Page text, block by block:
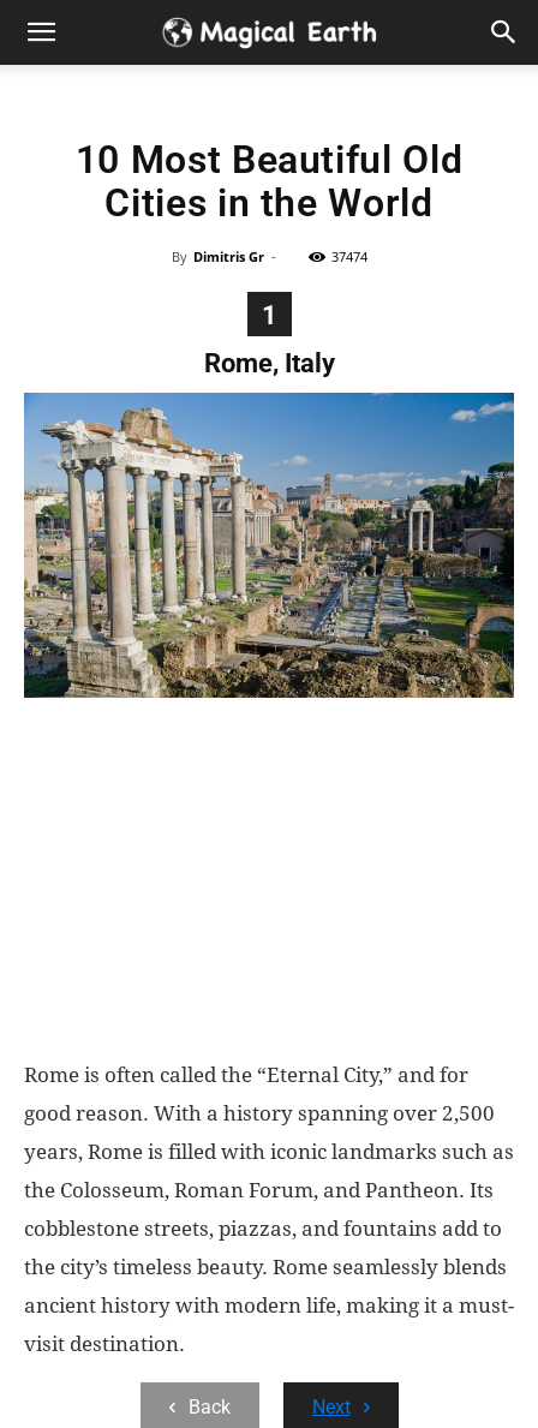
Hidden
Visit
World
10 Most Beautiful Old
Cities in the World
By Dimitris Gr - 37474
1
Rome, Italy
Rome is often called the “Eternal City,” and for
good reason. With a history spanning over 2,500
years, Rome is filled with iconic landmarks such as
the Colosseum, Roman Forum, and Pantheon. Its
cobblestone streets, piazzas, and fountains add to
the city’s timeless beauty. Rome seamlessly blends
ancient history with modern life, making it a must-
visit destination.
Back Next